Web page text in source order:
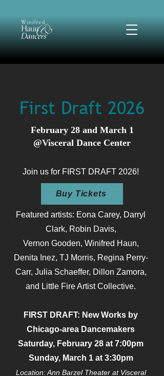
First Draft 2026
February 28 and March 1
@Visceral Dance Center
Join us for FIRST DRAFT 2026!
Featured artists: Eona Carey, Darryl
Clark, Robin Davis,
Vernon Gooden, Winifred Haun,
Denita Inez, TJ Morris, Regina Perry-
Carr, Julia Schaeffer, Dillon Zamora,
and Little Fire Artist Collective.
FIRST DRAFT: New Works by
Chicago-area Dancemakers
Saturday, February 28 at 7:00pm
Sunday, March 1 at 3:30pm
Location: Ann Barzel Theater at Visceral
Buy Tickets